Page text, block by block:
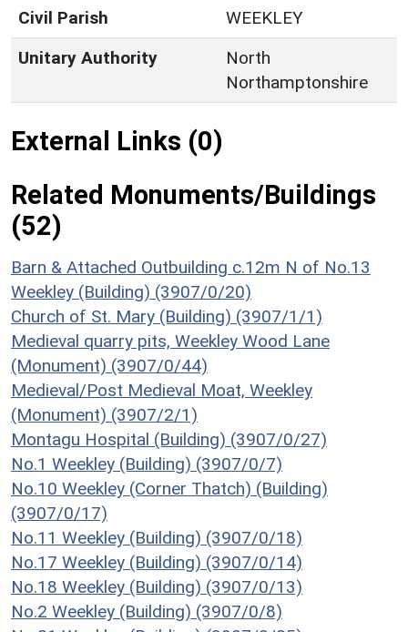
Civil Parish
WEEKLEY
Unitary Authority
North
Northamptonshire
External Links (0)
Related Monuments/Buildings
(52)
Barn & Attached Outbuilding c.12m N of No.13
Weekley (Building) (3907/0/20)
Church of St. Mary (Building) (3907/1/1)
Medieval quarry pits, Weekley Wood Lane
(Monument) (3907/0/44)
Medieval/Post Medieval Moat, Weekley
(Monument) (3907/2/1)
Montagu Hospital (Building) (3907/0/27)
No.1 Weekley (Building) (3907/0/7)
No.10 Weekley (Corner Thatch) (Building)
(3907/0/17)
No.11 Weekley (Building) (3907/0/18)
No.17 Weekley (Building) (3907/0/14)
No.18 Weekley (Building) (3907/0/13)
No.2 Weekley (Building) (3907/0/8)